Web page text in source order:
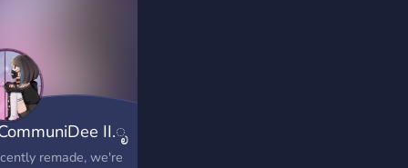
II.ೃ
remade, we're